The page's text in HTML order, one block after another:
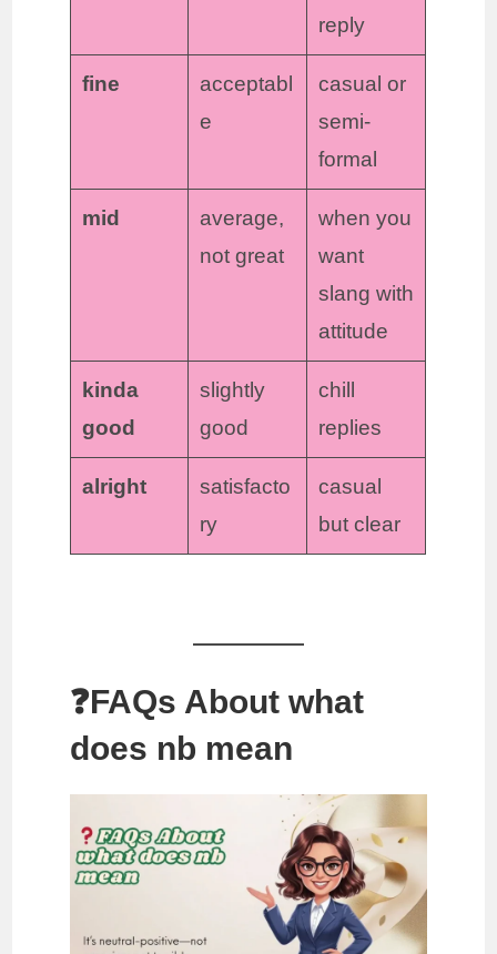
reply
fine
acceptabl
e
casual or
semi-
formal
mid
average,
not great
when you
want
slang with
attitude
kinda
good
slightly
good
chill
replies
alright
satisfacto
ry
casual
but clear
❓FAQs About what
does nb mean